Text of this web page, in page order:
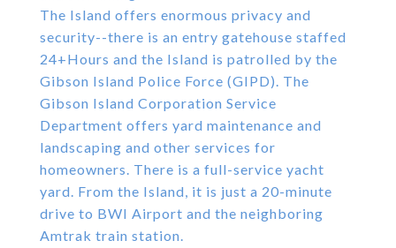
The Island offers enormous privacy and
security--there is an entry gatehouse staffed
24+Hours and the Island is patrolled by the
Gibson Island Police Force (GIPD). The
Gibson Island Corporation Service
Department offers yard maintenance and
landscaping and other services for
homeowners. There is a full-service yacht
yard. From the Island, it is just a 20-minute
drive to BWI Airport and the neighboring
Amtrak train station.